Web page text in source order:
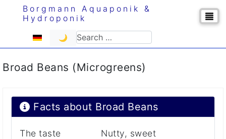
Borgmann Aquaponik &
Hydroponik
Select your language
🌙 Search
Broad Beans (Microgreens)
Facts about Broad Beans
The taste
Nutty, sweet